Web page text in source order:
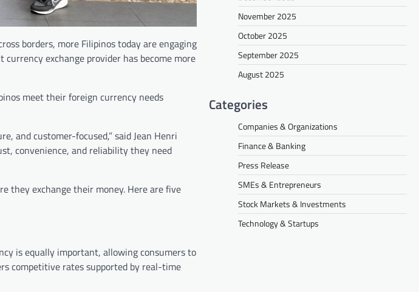
borders, more Filipinos today are engaging
exchange provider has become more
meet their foreign currency needs
and customer-focused,” said Jean Henri
convenience, and reliability they need
they exchange their money. Here are five
is equally important, allowing consumers to
competitive rates supported by real-time
November 2025
October 2025
September 2025
August 2025
Categories
Companies & Organizations
Finance & Banking
Press Release
SMEs & Entrepreneurs
Stock Markets & Investments
Technology & Startups